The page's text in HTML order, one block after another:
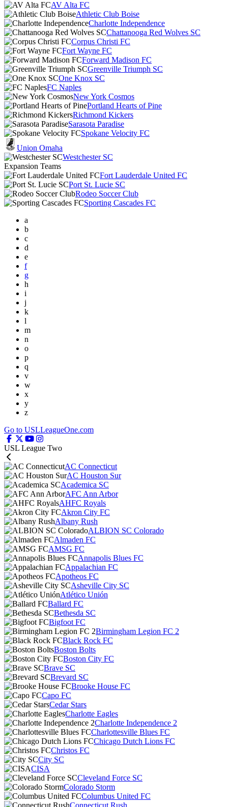
AV Alta FC
Athletic Club Boise
Charlotte Independence
Chattanooga Red Wolves SC
Corpus Christi FC
Fort Wayne FC
Forward Madison FC
Greenville Triumph SC
One Knox SC
FC Naples
New York Cosmos
Portland Hearts of Pine
Richmond Kickers
Sarasota Paradise
Spokane Velocity FC
Union Omaha
Westchester SC
Expansion Teams
Fort Lauderdale United FC
Port St. Lucie SC
Rodeo Soccer Club
Sporting Cascades FC
a
b
c
d
e
f
g
h
i
j
k
l
m
n
o
p
q
v
w
x
y
z
Go to USLLeagueOne.com
USL League Two
AC Connecticut
AC Houston Sur
Academica SC
AFC Ann Arbor
AHFC Royals
Akron City FC
Albany Rush
ALBION SC Colorado
Almaden FC
AMSG FC
Annapolis Blues FC
Appalachian FC
Apotheos FC
Asheville City SC
Atlético Unión
Ballard FC
Bethesda SC
Bigfoot FC
Birmingham Legion FC 2
Black Rock FC
Boston Bolts
Boston City FC
Brave SC
Brevard SC
Brooke House FC
Capo FC
Cedar Stars
Charlotte Eagles
Charlotte Independence 2
Charlottesville Blues FC
Chicago Dutch Lions FC
Christos FC
City SC
CISA
Cleveland Force SC
Colorado Storm
Columbus United FC
Connecticut Rush